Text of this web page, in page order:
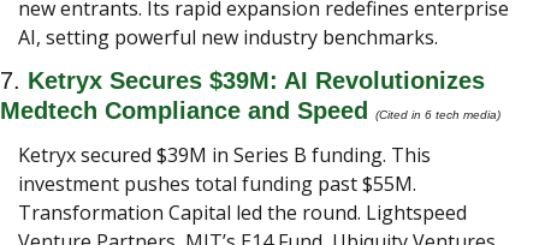
new entrants. Its rapid expansion redefines enterprise
AI, setting powerful new industry benchmarks.
7. Ketryx Secures $39M: AI Revolutionizes
Medtech Compliance and Speed
(Cited in 6 tech media)
Ketryx secured $39M in Series B funding. This
investment pushes total funding past $55M.
Transformation Capital led the round. Lightspeed